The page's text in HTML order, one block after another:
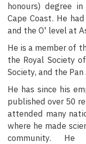
honours) degree
Cape Coast. He
and the O' level at
He is a member of
the Royal Society
Society, and the
He has since his
published over 50
attended many
where he made
community.